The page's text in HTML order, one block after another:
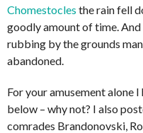
Chomestocles the rain fell
goodly amount of time.
rubbing by the grounds
abandoned.
For your amusement alone
below – why not? I also
comrades Brandonovski,